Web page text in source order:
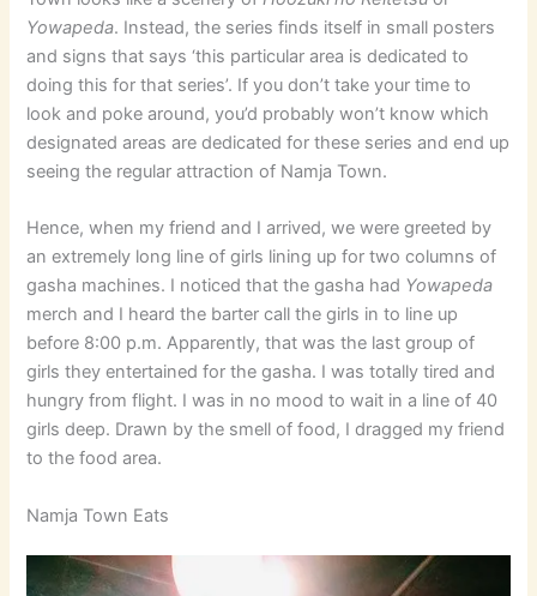
Yowapeda. Instead, the series finds itself in small posters
and signs that says ‘this particular area is dedicated to
doing this for that series’. If you don’t take your time to
look and poke around, you’d probably won’t know which
designated areas are dedicated for these series and end up
seeing the regular attraction of Namja Town.
Hence, when my friend and I arrived, we were greeted by
an extremely long line of girls lining up for two columns of
gasha machines. I noticed that the gasha had Yowapeda
merch and I heard the barter call the girls in to line up
before 8:00 p.m. Apparently, that was the last group of
girls they entertained for the gasha. I was totally tired and
hungry from flight. I was in no mood to wait in a line of 40
girls deep. Drawn by the smell of food, I dragged my friend
to the food area.
Namja Town Eats